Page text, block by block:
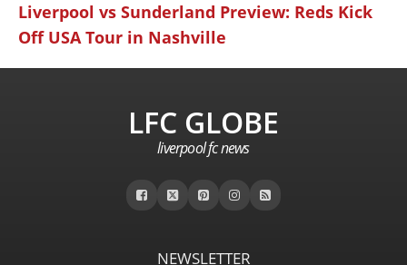
Liverpool vs Sunderland Preview: Reds Kick
Off USA Tour in Nashville
LFC GLOBE
liverpool fc news
NEWSLETTER